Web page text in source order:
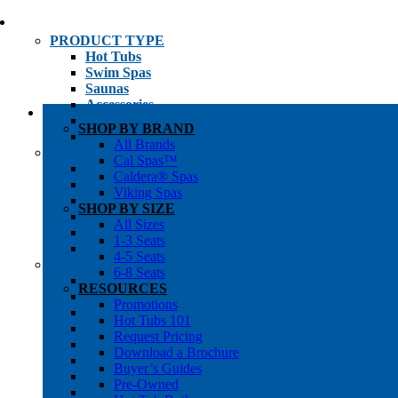
PRODUCT TYPE
Hot Tubs
Swim Spas
Saunas
Accessories
Cold Plunges
Hot Tub Water Care
SHOP BY
1-3 Seat Hot Tubs
4-5 Seat Hot Tubs
6-8+ Seat Hot Tubs
Traditional Saunas
Infrared/Hybrid Saunas
Outdoor Saunas
SHOPPER’S INFO
Promotions
Get Pricing
Financing
Brochure Library
Buyer’s Guides
Pre-Owned
Hot Tub Gallery
Swim Spa Gallery
SHOP BY BRAND
All Brands
Cal Spas™
Caldera® Spas
Viking Spas
SHOP BY SIZE
All Sizes
1-3 Seats
4-5 Seats
6-8 Seats
RESOURCES
Promotions
Hot Tubs 101
Request Pricing
Download a Brochure
Buyer’s Guides
Pre-Owned